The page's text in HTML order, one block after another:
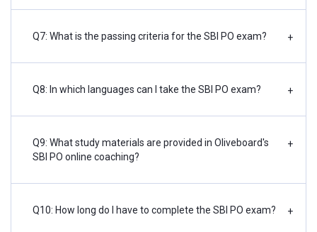
Q7: What is the passing criteria for the SBI PO exam? +
Q8: In which languages can I take the SBI PO exam? +
Q9: What study materials are provided in Oliveboard's
SBI PO online coaching?
+
Q10: How long do I have to complete the SBI PO exam? +